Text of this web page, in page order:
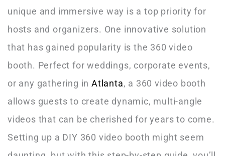
unique and immersive way is a top priority for
hosts and organizers. One innovative solution
that has gained popularity is the 360 video
booth. Perfect for weddings, corporate events,
or any gathering inAtlanta, a 360 video booth
allows guests to create dynamic, multi-angle
videos that can be cherished for years to come.
Setting up a DIY 360 video booth might seem